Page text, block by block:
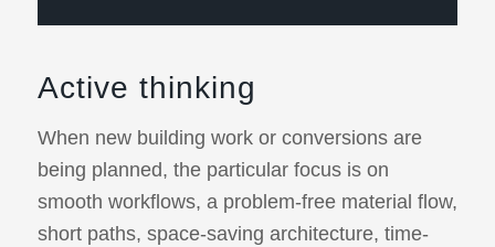
Active thinking
When new building work or conversions are
being planned, the particular focus is on
smooth workflows, a problem-free material flow,
short paths, space-saving architecture, time-